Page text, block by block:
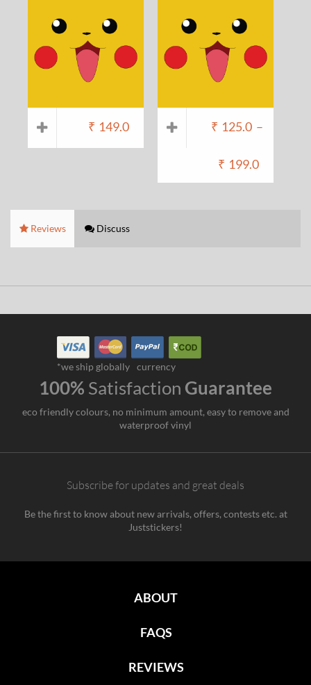
₹ 149.0 ₹ 125.0 –
₹ 199.0
Reviews Discuss
*we ship globally currency
100% Satisfaction Guarantee
eco friendly colours, no minimum amount, easy to remove and
waterproof vinyl
Subscribe for updates and great deals
Be the first to know about new arrivals, offers, contests etc. at
Juststickers!
ABOUT
FAQS
REVIEWS